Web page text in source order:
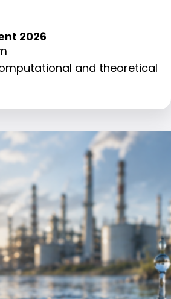
2026
and theoretical